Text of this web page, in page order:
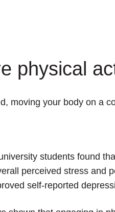
physical
moving your body on a
students found
perceived stress and
self-reported